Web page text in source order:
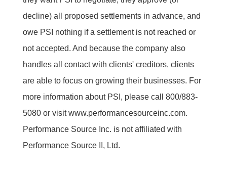
decline) all proposed settlements in advance, and
owe PSI nothing if a settlement is not reached or
not accepted. And because the company also
handles all contact with clients' creditors, clients
are able to focus on growing their businesses. For
more information about PSI, please call 800/883-
5080 or visit www.performancesourceinc.com.
Performance Source Inc. is not affiliated with
Performance Source II, Ltd.